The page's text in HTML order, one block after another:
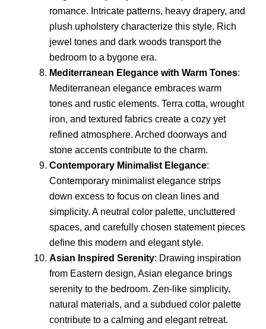
romance. Intricate patterns, heavy drapery, and
plush upholstery characterize this style. Rich
jewel tones and dark woods transport the
bedroom to a bygone era.
Mediterranean Elegance with Warm Tones:
Mediterranean elegance embraces warm
tones and rustic elements. Terra cotta, wrought
iron, and textured fabrics create a cozy yet
refined atmosphere. Arched doorways and
stone accents contribute to the charm.
Contemporary Minimalist Elegance:
Contemporary minimalist elegance strips
down excess to focus on clean lines and
simplicity. A neutral color palette, uncluttered
spaces, and carefully chosen statement pieces
define this modern and elegant style.
Asian Inspired Serenity: Drawing inspiration
from Eastern design, Asian elegance brings
serenity to the bedroom. Zen-like simplicity,
natural materials, and a subdued color palette
contribute to a calming and elegant retreat.